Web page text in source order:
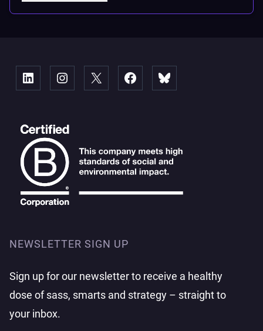
LinkedInstagram
X FacebookBluesky
NEWSLETTER SIGN UP
Sign up for our newsletter to receive a healthy
dose of sass, smarts and strategy – straight to
your inbox.